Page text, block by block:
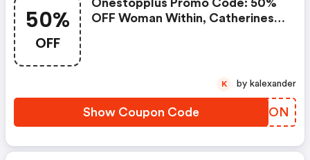
50%
OFF
Onestopplus Promo Code: 50%
OFF Woman Within, Catherines,
Sleepwear, And Extra 50% OFF
Clearance
Show Coupon Code KUYNON
K by kalexander